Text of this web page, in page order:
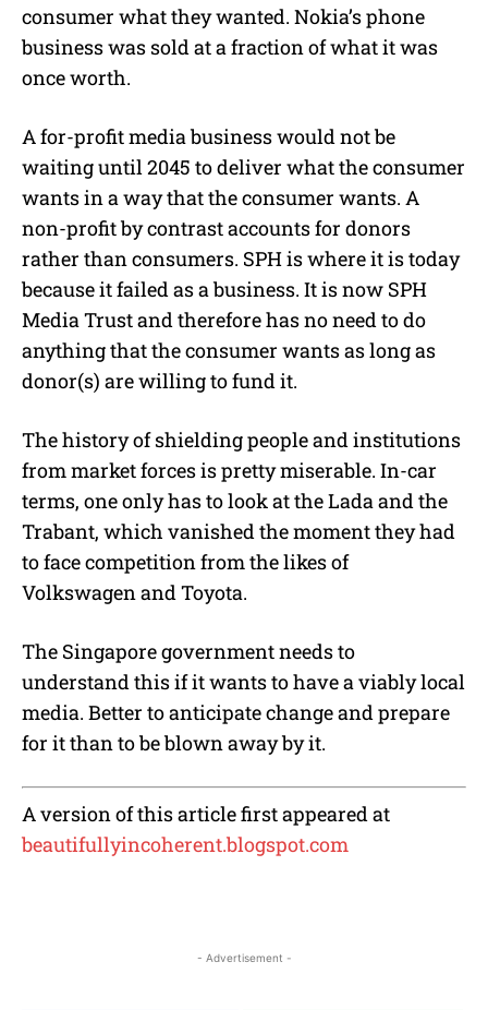
consumer what they wanted. Nokia’s phone
business was sold at a fraction of what it was
once worth.
A for-profit media business would not be
waiting until 2045 to deliver what the consumer
wants in a way that the consumer wants. A
non-profit by contrast accounts for donors
rather than consumers. SPH is where it is today
because it failed as a business. It is now SPH
Media Trust and therefore has no need to do
anything that the consumer wants as long as
donor(s) are willing to fund it.
The history of shielding people and institutions
from market forces is pretty miserable. In-car
terms, one only has to look at the Lada and the
Trabant, which vanished the moment they had
to face competition from the likes of
Volkswagen and Toyota.
The Singapore government needs to
understand this if it wants to have a viably local
media. Better to anticipate change and prepare
for it than to be blown away by it.
A version of this article first appeared at
beautifullyincoherent.blogspot.com
- Advertisement -